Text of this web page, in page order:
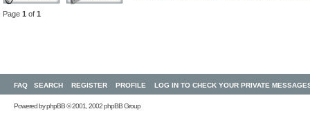
Page 1 of 1
FAQ SEARCH REGISTER PROFILE LOG IN TO CHECK YOUR PRIVATE
Powered byphpBB© 2001, 2002 phpBB Group